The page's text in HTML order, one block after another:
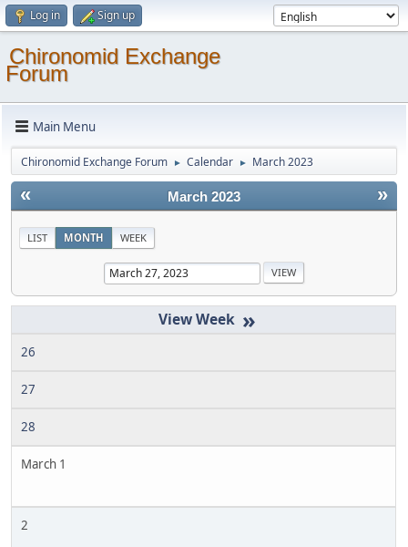
Log in Sign up
Chironomid Exchange
Forum
Main Menu
Chironomid Exchange Forum ► Calendar ► March 2023
« »
March 2023
LIST MONTH WEEK
»
26
27
28
March 1
2